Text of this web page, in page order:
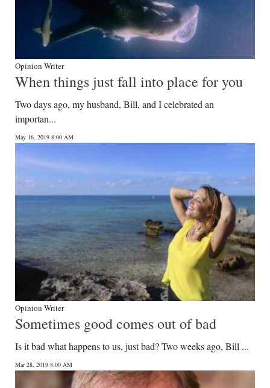
Opinion Writer
When things just fall into place for you
Two days ago, my husband, Bill, and I celebrated an
importan...
May 16, 2019 8:00 AM
Opinion Writer
Sometimes good comes out of bad
Is it bad what happens to us, just bad? Two weeks ago, Bill ...
Mar 28, 2019 8:00 AM